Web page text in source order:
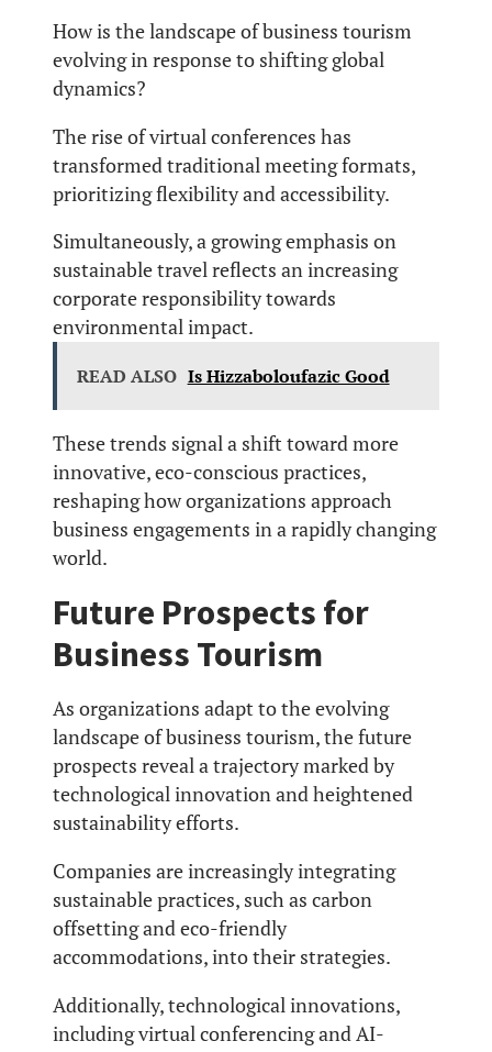
How is the landscape of business tourism
evolving in response to shifting global
dynamics?
The rise of virtual conferences has
transformed traditional meeting formats,
prioritizing flexibility and accessibility.
Simultaneously, a growing emphasis on
sustainable travel reflects an increasing
corporate responsibility towards
environmental impact.
READ ALSO Is Hizzaboloufazic Good
These trends signal a shift toward more
innovative, eco-conscious practices,
reshaping how organizations approach
business engagements in a rapidly changing
world.
Future Prospects for
Business Tourism
As organizations adapt to the evolving
landscape of business tourism, the future
prospects reveal a trajectory marked by
technological innovation and heightened
sustainability efforts.
Companies are increasingly integrating
sustainable practices, such as carbon
offsetting and eco-friendly
accommodations, into their strategies.
Additionally, technological innovations,
including virtual conferencing and AI-